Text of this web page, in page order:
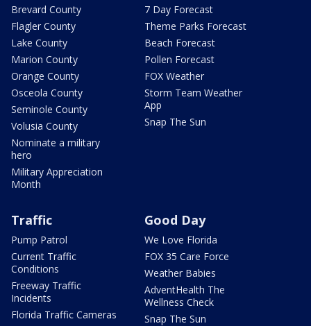
Brevard County
Flagler County
Lake County
Marion County
Orange County
Osceola County
Seminole County
Volusia County
Nominate a military
hero
Military Appreciation
Month
7 Day Forecast
Theme Parks Forecast
Beach Forecast
Pollen Forecast
FOX Weather
Storm Team Weather
App
Snap The Sun
Traffic
Pump Patrol
Current Traffic
Conditions
Freeway Traffic
Incidents
Florida Traffic Cameras
Good Day
We Love Florida
FOX 35 Care Force
Weather Babies
AdventHealth The
Wellness Check
Snap The Sun